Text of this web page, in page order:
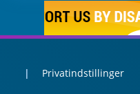
Privatindstillinger